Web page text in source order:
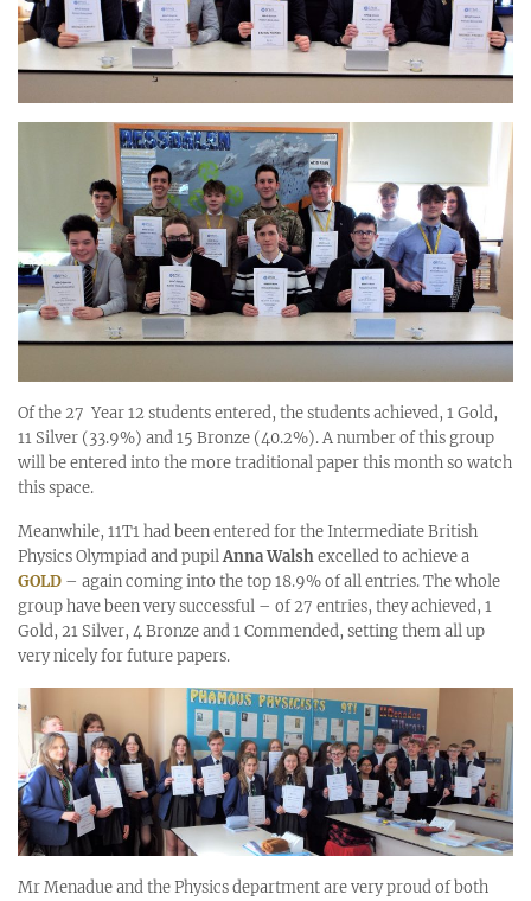
Of the 27 Year 12 students entered, the students achieved, 1 Gold,
11 Silver (33.9%) and 15 Bronze (40.2%). A number of this group
will be entered into the more traditional paper this month so watch
this space.
Meanwhile, 11T1 had been entered for the Intermediate British
Physics Olympiad and pupilAnna Walshexcelled to achieve a
GOLD – again coming into the top 18.9% of all entries. The whole
group have been very successful – of 27 entries, they achieved, 1
Gold, 21 Silver, 4 Bronze and 1 Commended, setting them all up
very nicely for future papers.
Mr Menadue and the Physics department are very proud of both